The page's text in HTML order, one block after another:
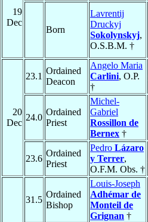
19
Dec
Born
Lavrentij
Druckyj
Sokolynskyj,
O.S.B.M. †
20
Dec
23.1
Ordained
Deacon
Angelo Maria
Carlini, O.P.
†
24.0
Ordained
Priest
Michel-
Gabriel
Rossillon de
Bernex †
23.6
Ordained
Priest
Pedro Lázaro
y Terrer,
O.F.M. Obs. †
31.5
Ordained
Bishop
Louis-Joseph
Adhémar de
Monteil de
Grignan †